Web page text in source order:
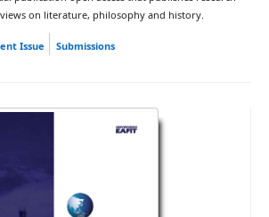
on literature, philosophy and history.
Issue Submissions